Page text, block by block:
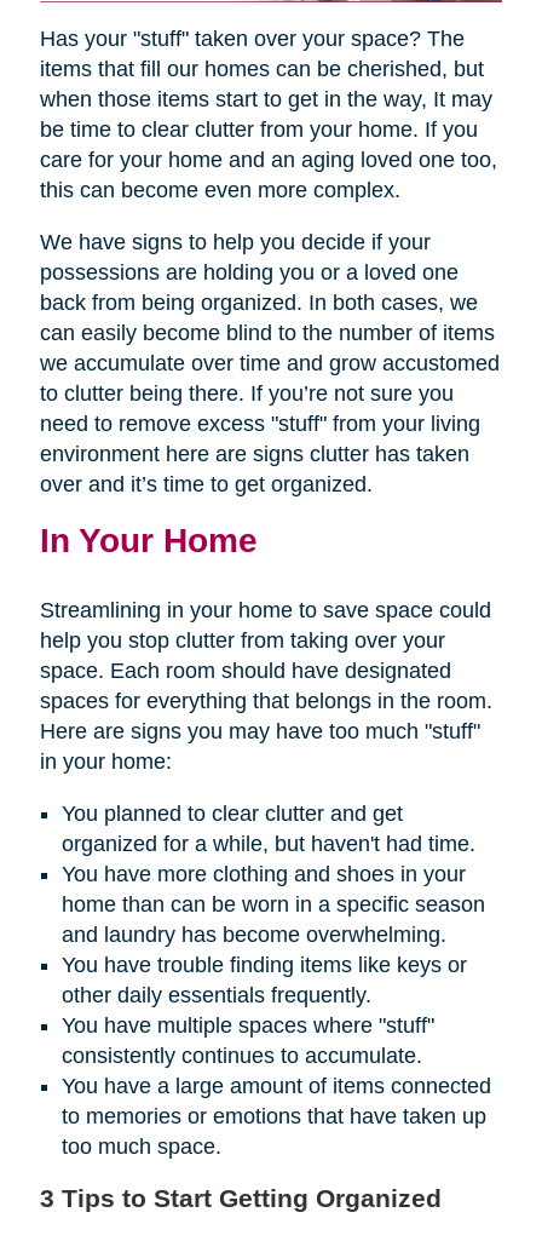
Has your "stuff" taken over your space? The
items that fill our homes can be cherished, but
when those items start to get in the way, It may
be time to clear clutter from your home. If you
care for your home and an aging loved one too,
this can become even more complex.
We have signs to help you decide if your
possessions are holding you or a loved one
back from being organized. In both cases, we
can easily become blind to the number of items
we accumulate over time and grow accustomed
to clutter being there. If you’re not sure you
need to remove excess "stuff" from your living
environment here are signs clutter has taken
over and it’s time to get organized.
In Your Home
Streamlining in your home to save space could
help you stop clutter from taking over your
space. Each room should have designated
spaces for everything that belongs in the room.
Here are signs you may have too much "stuff"
in your home:
You planned to clear clutter and get
organized for a while, but haven't had time.
You have more clothing and shoes in your
home than can be worn in a specific season
and laundry has become overwhelming.
You have trouble finding items like keys or
other daily essentials frequently.
You have multiple spaces where "stuff"
consistently continues to accumulate.
You have a large amount of items connected
to memories or emotions that have taken up
too much space.
3 Tips to Start Getting Organized